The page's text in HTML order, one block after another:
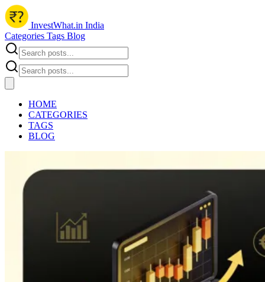
InvestWhat.in India
Categories Tags Blog
HOME
CATEGORIES
TAGS
BLOG